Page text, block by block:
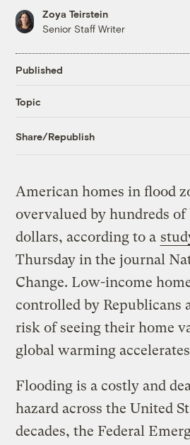
Zoya Teirstein
Senior Staff Writer
Published
Topic
Share/Republish
American homes in flood
overvalued by hundreds
dollars, according to a
Thursday in the journal
Change. Low-income
controlled by Republicans
risk of seeing their home
global warming
Flooding is a costly and
hazard across the United
decades, the Federal